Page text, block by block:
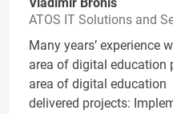
Vladimír Broniš
ATOS IT Solutions and
Many years’ experience
area of digital education
area of digital
delivered projects: